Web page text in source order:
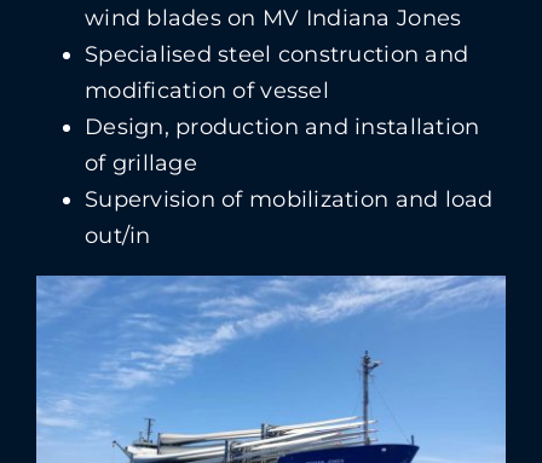
wind blades on MV Indiana Jones
Specialised steel construction and
modification of vessel
Design, production and installation
of grillage
Supervision of mobilization and load
out/in